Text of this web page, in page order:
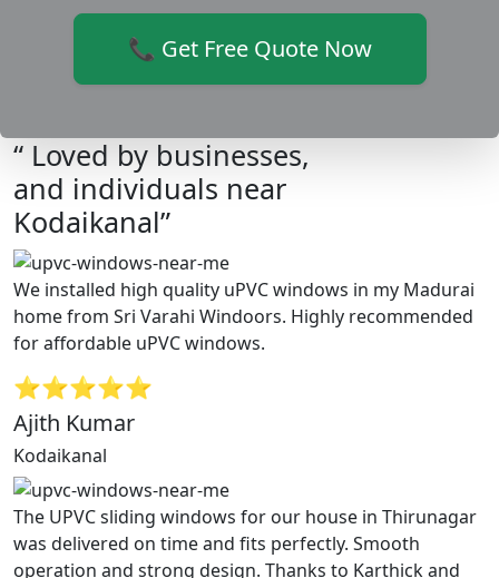
📞 Get Free Quote Now
“ Loved by businesses,
and individuals near
Kodaikanal”
We installed high quality uPVC windows in my Madurai
home from Sri Varahi Windoors. Highly recommended
for affordable uPVC windows.
⭐⭐⭐⭐⭐
Ajith Kumar
Kodaikanal
The UPVC sliding windows for our house in Thirunagar
was delivered on time and fits perfectly. Smooth
operation and strong design. Thanks to Karthick and